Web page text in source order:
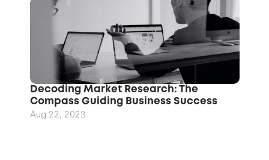
Decoding Market Research: The
Compass Guiding Business Success
Aug 22, 2023